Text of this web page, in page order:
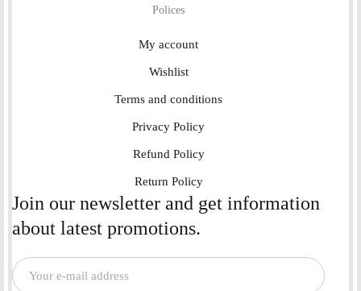
Polices
My account
Wishlist
Terms and conditions
Privacy Policy
Refund Policy
Return Policy
Join our newsletter and get information
about latest promotions.